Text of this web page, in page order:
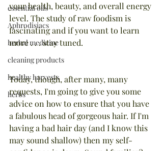
essential oils
Aphrodisiacs
herbal medicine
cleaning products
healthy harvests
herbs
your health, beauty, and overall energy
level. The study of raw foodism is
fascinating and if you want to learn
more . . . stay tuned.
Today, though, after many, many
requests, I'm going to give you some
advice on how to ensure that you have
a fabulous head of gorgeous hair. If I'm
having a bad hair day (and I know this
may sound shallow) then my self-